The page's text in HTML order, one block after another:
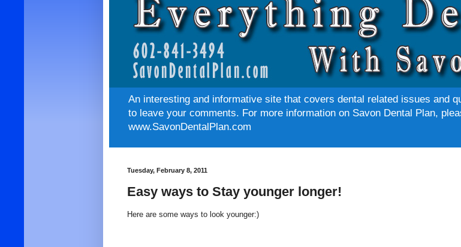
An interesting and informative site that covers dental related issues and
to leave your comments. For more information on Savon Dental Plan,
www.SavonDentalPlan.com
Tuesday, February 8, 2011
Easy ways to Stay younger longer!
Here are some ways to look younger:)